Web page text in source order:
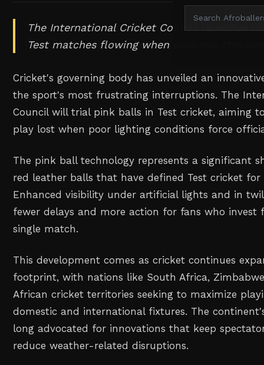
The International Cricket Council launches
Test matches flowing when darkness
Cricket's governing body has unveiled an
the sport's most frustrating interruptions. The
Council will trial pink balls in Test cricket, aiming
play lost when poor lighting conditions force
The pink ball technology represents a significant
red leather balls that have defined Test cricket for
Enhanced visibility under artificial lights and in
fewer delays and more action for fans who invest
single match.
This development comes as cricket continues
footprint, with nations like South Africa,
African cricket territories seeking to maximize
domestic and international fixtures. The
long advocated for innovations that keep
reduce weather-related disruptions.